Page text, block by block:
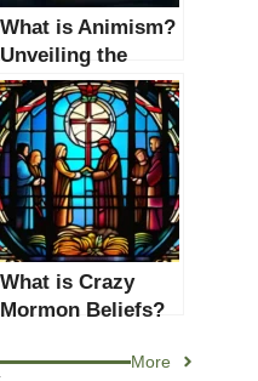
What is Animism?
Unveiling the
Spiritual Belief
System
What is Crazy
Mormon Beliefs?
ControversialMore